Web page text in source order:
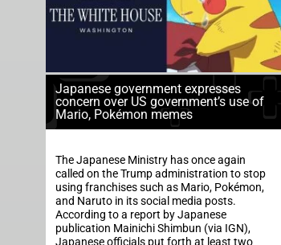
Japanese government expresses
concern over US government’s use of
Mario, Pokémon memes
The Japanese Ministry has once again
called on the Trump administration to stop
using franchises such as Mario, Pokémon,
and Naruto in its social media posts.
According to a report by Japanese
publication Mainichi Shimbun (via IGN),
Japanese officials put forth at least two